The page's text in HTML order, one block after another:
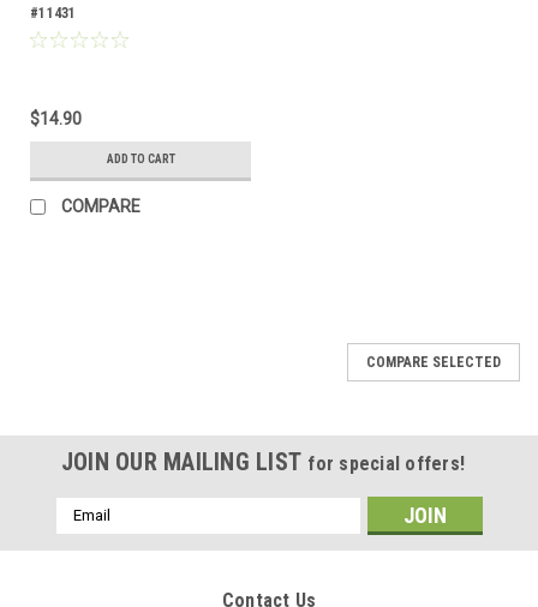
#11431
$14.90
ADD TO CART
COMPARE
COMPARE SELECTED
JOIN OUR MAILING LIST for special offers!
Email
Address
Contact Us